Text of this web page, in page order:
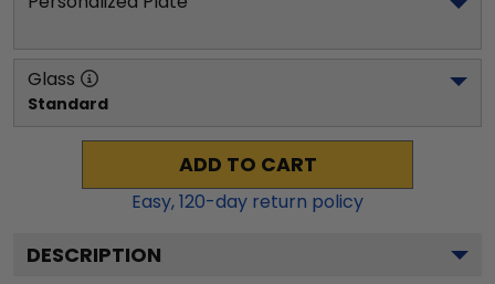
Glass
Standard
ADD TO CART
Easy,120-day return policy
DESCRIPTION